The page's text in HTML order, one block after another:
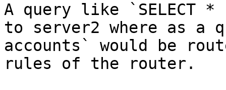
A query like `SELECT *
to server2 where as a
accounts` would be
rules of the router.